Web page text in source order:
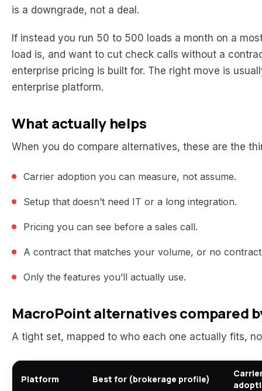
is a downgrade, not a deal.
If instead you run 50 to 500 loads a month on a
load is, and want to cut check calls without a
enterprise pricing is built for. The right move is
enterprise platform.
What actually helps
When you do compare alternatives, these are the
Carrier adoption you can measure, not assume.
Setup that doesn’t need IT or a long integration.
Pricing you can see before a sales call.
A contract that matches your volume, or no
Only the features you’ll actually use.
MacroPoint alternatives compared
A tight set, mapped to who each one actually fits,
Platform Best for (brokerage profile)